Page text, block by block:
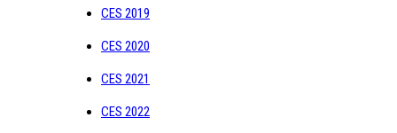
CES 2019
CES 2020
CES 2021
CES 2022